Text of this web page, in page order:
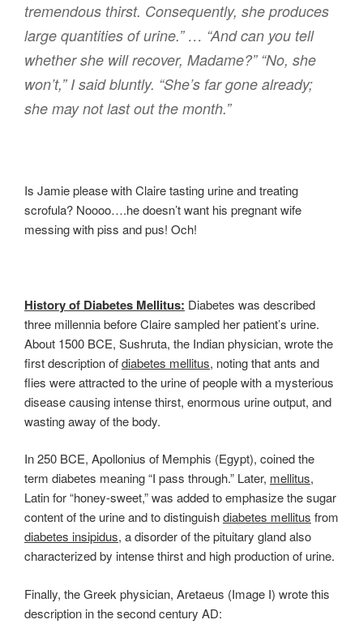
tremendous thirst. Consequently, she produces
large quantities of urine.” … “And can you tell
whether she will recover, Madame?” “No, she
won’t,” I said bluntly. “She’s far gone already;
she may not last out the month.”
Is Jamie please with Claire tasting urine and treating
scrofula? Noooo….he doesn’t want his pregnant wife
messing with piss and pus! Och!
History of Diabetes Mellitus: Diabetes was described
three millennia before Claire sampled her patient’s urine.
About 1500 BCE, Sushruta, the Indian physician, wrote the
first description ofdiabetes mellitus, noting that ants and
flies were attracted to the urine of people with a mysterious
disease causing intense thirst, enormous urine output, and
wasting away of the body.
In 250 BCE, Apollonius of Memphis (Egypt), coined the
term diabetes meaning “I pass through.” Later, mellitus,
Latin for “honey-sweet,” was added to emphasize the sugar
content of the urine and to distinguishdiabetes mellitus from
diabetes insipidus, a disorder of the pituitary gland also
characterized by intense thirst and high production of urine.
Finally, the Greek physician, Aretaeus (Image I) wrote this
description in the second century AD: